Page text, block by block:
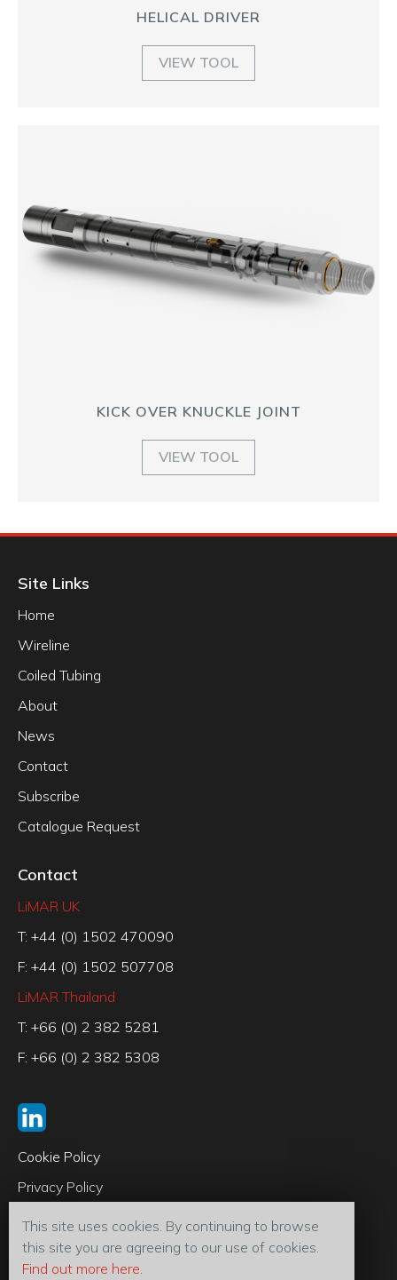
HELICAL DRIVER
VIEW TOOL
KICK OVER KNUCKLE JOINT
VIEW TOOL
Site Links
Home
Wireline
Coiled Tubing
About
News
Contact
Subscribe
Catalogue Request
Contact
LiMAR UK
T: +44 (0) 1502 470090
F: +44 (0) 1502 507708
LiMAR Thailand
T: +66 (0) 2 382 5281
F: +66 (0) 2 382 5308
Cookie Policy
Privacy Policy
Code of Conduct
Terms & Conditions
This site uses cookies. By continuing to browse
this site you are agreeing to our use of cookies.
Find out more here.